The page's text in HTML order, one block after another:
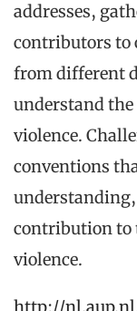
addresses,
contributors to
from different
understand the
violence.
conventions
contribution to
violence.